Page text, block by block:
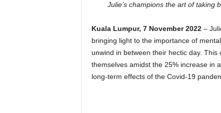
Julie’s champions the art of taking
Kuala Lumpur, 7 November 2022–
bringing light to the importance of
unwind in between their hectic day.
themselves amidst the 25% increase in
long-term effects of the Covid-19